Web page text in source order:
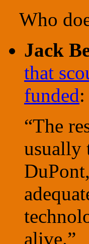
Who
Jack
that
funded:
“The
usually
alive.”